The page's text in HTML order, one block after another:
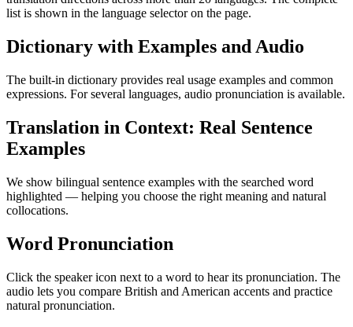
list is shown in the language selector on the page.
Dictionary with Examples and Audio
The built-in dictionary provides real usage examples and common
expressions. For several languages, audio pronunciation is available.
Translation in Context: Real Sentence
Examples
We show bilingual sentence examples with the searched word
highlighted — helping you choose the right meaning and natural
collocations.
Word Pronunciation
Click the speaker icon next to a word to hear its pronunciation. The
audio lets you compare British and American accents and practice
natural pronunciation.